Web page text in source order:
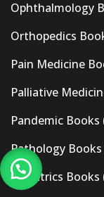
Ophthalmology
Orthopedics
Pain Medicine
Palliative
Pandemic Books
Pathology Books
Pediatrics Books